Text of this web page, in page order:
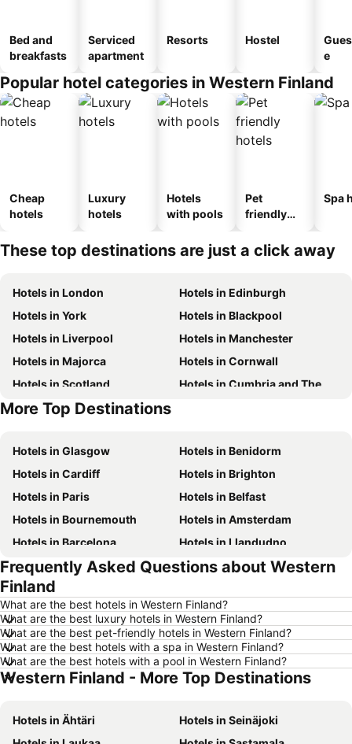
Bed and
breakfasts
Serviced
apartment
Resorts Hostel
e
Popular hotel categories in Western Finland
Cheap
hotels
Luxury
hotels
Hotels
with pools
Pet
friendly
Spa
These top destinations are just a click away
Hotels in London
Hotels in Edinburgh
Hotels in York
Hotels in Blackpool
Hotels in Liverpool
Hotels in Manchester
Hotels in Majorca
Hotels in Cornwall
Hotels in Scotland
Hotels in Cumbria and The Lake District
Hotels in Malta
More Top Destinations
Hotels in Glasgow
Hotels in Benidorm
Hotels in Cardiff
Hotels in Brighton
Hotels in Paris
Hotels in Belfast
Hotels in Bournemouth
Hotels in Amsterdam
Hotels in Barcelona
Hotels in Llandudno
Hotels in Newcastle upon Tyne
Hotels in Chester
Hotels in Scarborough
Hotels in Dublin
Hotels in Rome
Hotels in Bristol
Hotels in Birmingham
Hotels in New York
Hotels in Tenerife
Hotels in Jersey
Hotels in Ibiza
Hotels in Devon
Hotels in England
Frequently Asked Questions about Western
Finland
What are the best hotels in Western Finland?
What are the best luxury hotels in Western Finland?
What are the best pet-friendly hotels in Western Finland?
What are the best hotels with a spa in Western Finland?
What are the best hotels with a pool in Western Finland?
Western Finland - More Top Destinations
Hotels in Ähtäri
Hotels in Seinäjoki